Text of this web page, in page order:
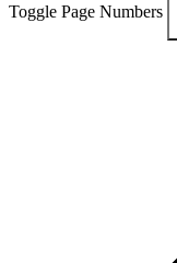
Toggle Page Numbers